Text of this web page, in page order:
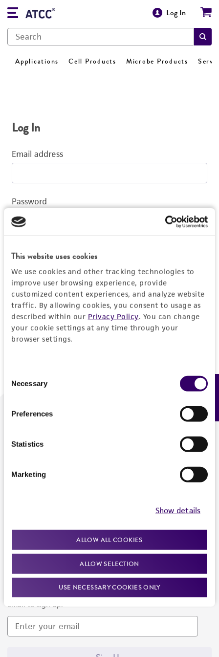
This website uses cookies
We use cookies and other tracking technologies to
improve user browsing experience, provide
customized content experiences, and analyze website
traffic. By allowing cookies, you consent to usage as
described within our Privacy Policy. You can change
your cookie settings at any time through your
browser settings.
Selection
Necessary
Preferences
Statistics
Marketing
Show details
ALLOW ALL COOKIES
ALLOW SELECTION
USE NECESSARY COOKIES ONLY
Log In
Applications Cell Products Microbe Products
Log In
Email address
Password
Log In
Don't have a profile?Create one now.
We are ready to help
Newsletter Signup
Keep up to date with our events, news, and more. Enter your
email to sign up.
Feedback